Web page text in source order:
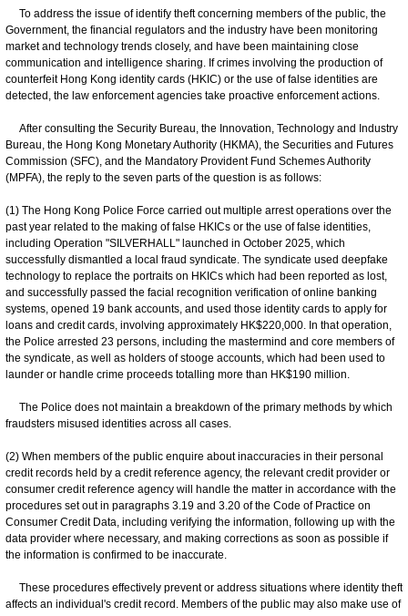
To address the issue of identify theft concerning members of the public, the
Government, the financial regulators and the industry have been monitoring
market and technology trends closely, and have been maintaining close
communication and intelligence sharing. If crimes involving the production of
counterfeit Hong Kong identity cards (HKIC) or the use of false identities are
detected, the law enforcement agencies take proactive enforcement actions.
After consulting the Security Bureau, the Innovation, Technology and Industry
Bureau, the Hong Kong Monetary Authority (HKMA), the Securities and Futures
Commission (SFC), and the Mandatory Provident Fund Schemes Authority
(MPFA), the reply to the seven parts of the question is as follows:
(1) The Hong Kong Police Force carried out multiple arrest operations over the
past year related to the making of false HKICs or the use of false identities,
including Operation "SILVERHALL" launched in October 2025, which
successfully dismantled a local fraud syndicate. The syndicate used deepfake
technology to replace the portraits on HKICs which had been reported as lost,
and successfully passed the facial recognition verification of online banking
systems, opened 19 bank accounts, and used those identity cards to apply for
loans and credit cards, involving approximately HK$220,000. In that operation,
the Police arrested 23 persons, including the mastermind and core members of
the syndicate, as well as holders of stooge accounts, which had been used to
launder or handle crime proceeds totalling more than HK$190 million.
The Police does not maintain a breakdown of the primary methods by which
fraudsters misused identities across all cases.
(2) When members of the public enquire about inaccuracies in their personal
credit records held by a credit reference agency, the relevant credit provider or
consumer credit reference agency will handle the matter in accordance with the
procedures set out in paragraphs 3.19 and 3.20 of the Code of Practice on
Consumer Credit Data, including verifying the information, following up with the
data provider where necessary, and making corrections as soon as possible if
the information is confirmed to be inaccurate.
These procedures effectively prevent or address situations where identity theft
affects an individual's credit record. Members of the public may also make use of